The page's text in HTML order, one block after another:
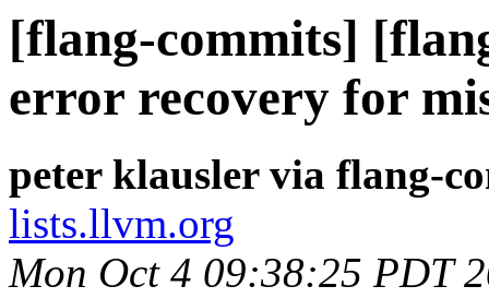
[flang-commits]
error recovery for
peter klausler via flang-
lists.llvm.org
Mon Oct 4 09:38:25 PDT